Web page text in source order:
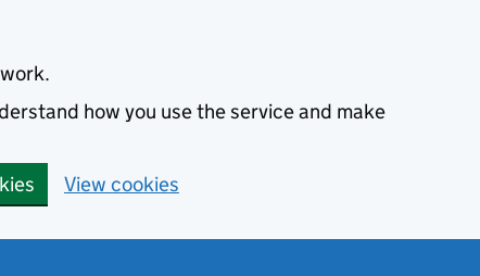
how you use the service and make
View cookies